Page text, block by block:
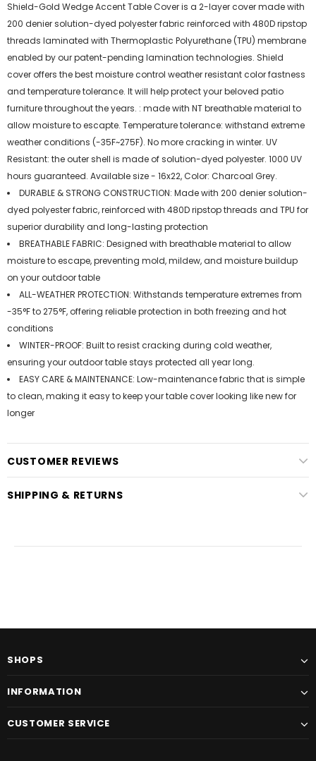
Shield-Gold Wedge Accent Table Cover is a 2-layer cover made with
200 denier solution-dyed polyester fabric reinforced with 480D ripstop
threads laminated with Thermoplastic Polyurethane (TPU) membrane
enabled by our patent-pending lamination technologies. Shield
cover offers the best moisture control weather resistant color fastness
and temperature tolerance. It will help protect your beloved patio
furniture throughout the years. : made with NT breathable material to
allow moisture to escapte. Temperature tolerance: withstand extreme
weather conditions (-35F~275F). No more cracking in winter. UV
Resistant: the outer shell is made of solution-dyed polyester. 1000 UV
hours guaranteed. Available size - 16x22, Color: Charcoal Grey.
DURABLE & STRONG CONSTRUCTION: Made with 200 denier solution-
dyed polyester fabric, reinforced with 480D ripstop threads and TPU for
superior durability and long-lasting protection
BREATHABLE FABRIC: Designed with breathable material to allow
moisture to escape, preventing mold, mildew, and moisture buildup
on your outdoor table
ALL-WEATHER PROTECTION: Withstands temperature extremes from
-35°F to 275°F, offering reliable protection in both freezing and hot
conditions
WINTER-PROOF: Built to resist cracking during cold weather,
ensuring your outdoor table stays protected all year long.
EASY CARE & MAINTENANCE: Low-maintenance fabric that is simple
to clean, making it easy to keep your table cover looking like new for
longer
CUSTOMER REVIEWS
SHIPPING & RETURNS
SHOPS
INFORMATION
CUSTOMER SERVICE